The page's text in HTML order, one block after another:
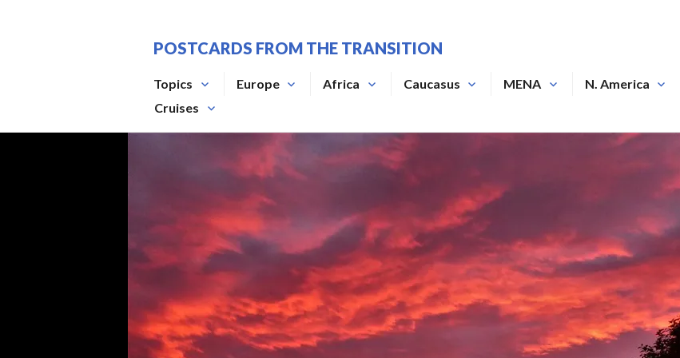
POSTCARDS FROM THE TRANSITION
Topics Europe Africa Caucasus MENA N. America
Cruises